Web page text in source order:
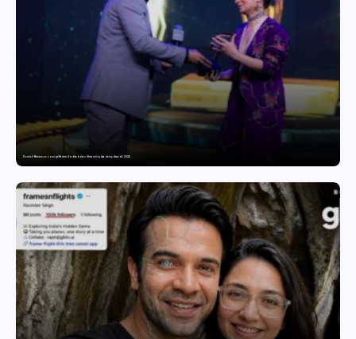
Domicil Returns as Lounge Partner for the Indian Streaming Academy Awards 2026